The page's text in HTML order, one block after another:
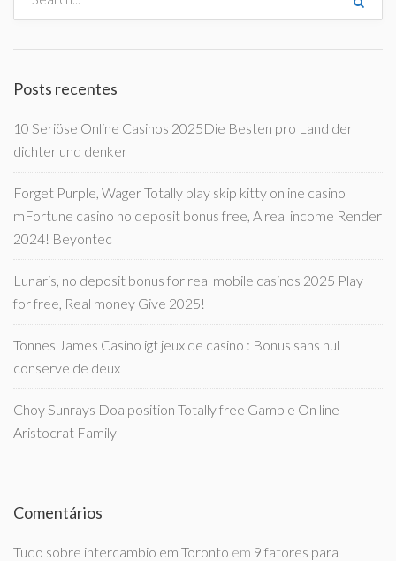
Posts recentes
10 Seriöse Online Casinos 2025Die Besten pro Land der
dichter und denker
Forget Purple, Wager Totally play skip kitty online casino
mFortune casino no deposit bonus free, A real income Render
2024! Beyontec
Lunaris, no deposit bonus for real mobile casinos 2025 Play
for free, Real money Give 2025!
Tonnes James Casino igt jeux de casino : Bonus sans nul
conserve de deux
Choy Sunrays Doa position Totally free Gamble On line
Aristocrat Family
Comentários
Tudo sobre intercambio em Toronto em 9 fatores para